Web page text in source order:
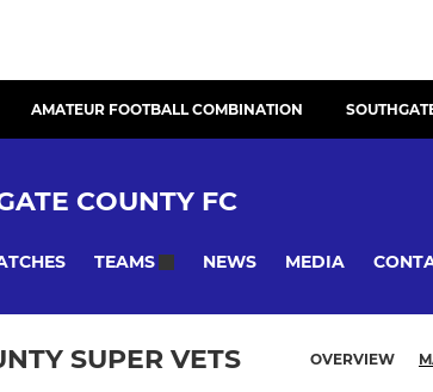
AMATEUR FOOTBALL COMBINATION
COUNTY FC
TEAMS NEWS MEDIA
SUPER VETS OVERVIEW